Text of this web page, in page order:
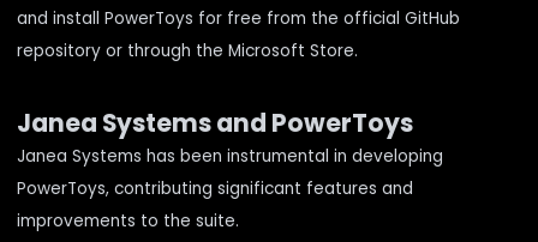
and install PowerToys for free from the official GitHub
repositoryor through the Microsoft Store.
Janea Systems and PowerToys
Janea Systems has been instrumental in developing
PowerToys, contributing significant features and
improvements to the suite.